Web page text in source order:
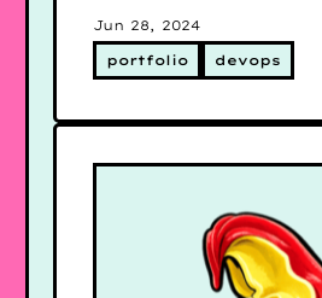
Jun 28, 2024
portfolio devops